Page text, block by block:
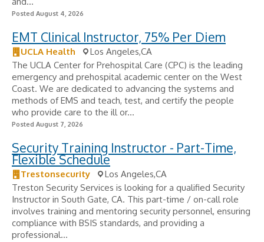
Posted August 4, 2026
EMT Clinical Instructor, 75% Per Diem
UCLA Health
Los Angeles,CA
The UCLA Center for Prehospital Care (CPC) is the leading
emergency and prehospital academic center on the West
Coast. We are dedicated to advancing the systems and
methods of EMS and teach, test, and certify the people
who provide care to the ill or...
Posted August 7, 2026
Security Training Instructor - Part-Time,
Flexible Schedule
Trestonsecurity
Los Angeles,CA
Treston Security Services is looking for a qualified Security
Instructor in South Gate, CA. This part-time / on-call role
involves training and mentoring security personnel, ensuring
compliance with BSIS standards, and providing a
professional...